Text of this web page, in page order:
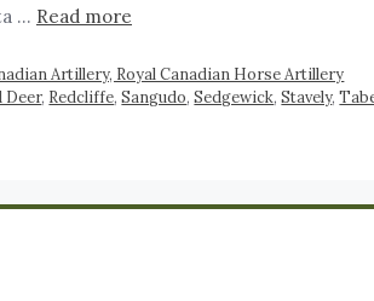
… Read more
Artillery, Royal Canadian Horse Artillery
Deer, Redcliffe,Sangudo,Sedgewick,Stavely,